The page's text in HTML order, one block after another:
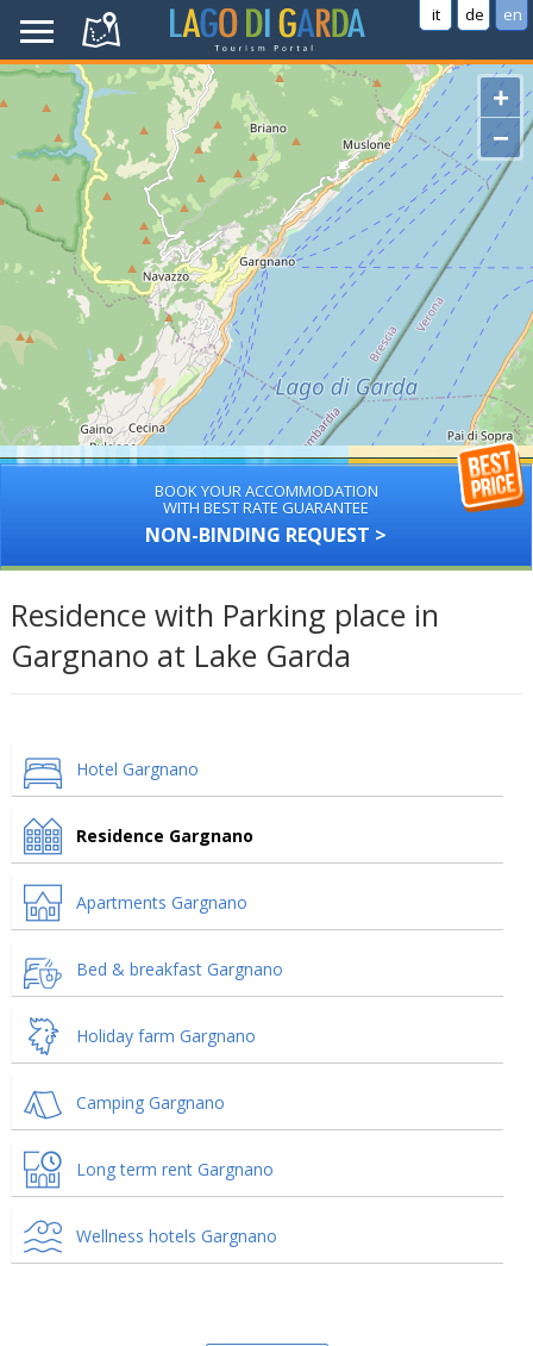
it de en
+
−
BOOK YOUR ACCOMMODATION
WITH BEST RATE GUARANTEE
NON-BINDING REQUEST >
Residence with Parking place in
Gargnano at Lake Garda
Hotel Gargnano
Residence Gargnano
Apartments Gargnano
Bed & breakfast Gargnano
Holiday farm Gargnano
Camping Gargnano
Long term rent Gargnano
Wellness hotels Gargnano